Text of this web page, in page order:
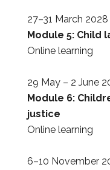
27–31 March 2028
Module 5: Child
Online learning
29 May – 2 June
Module 6:
justice
Online learning
6–10 November